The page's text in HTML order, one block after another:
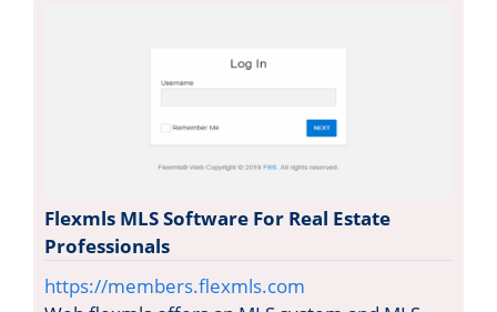
Flexmls MLS Software For Real Estate
Professionals
https://members.flexmls.com